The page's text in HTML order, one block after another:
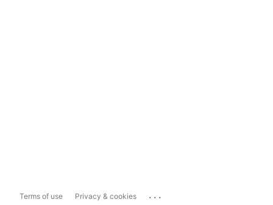
Terms of use Privacy & cookies ...